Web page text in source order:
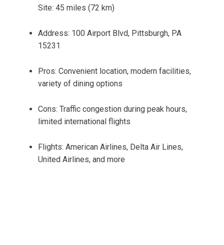
Site: 45 miles (72 km)
Address: 100 Airport Blvd, Pittsburgh, PA
15231
Pros: Convenient location, modern facilities,
variety of dining options
Cons: Traffic congestion during peak hours,
limited international flights
Flights: American Airlines, Delta Air Lines,
United Airlines, and more